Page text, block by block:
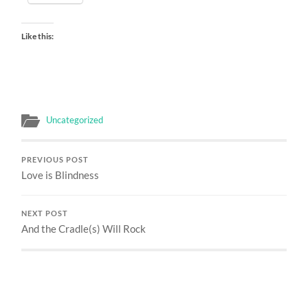
Like this:
Uncategorized
PREVIOUS POST
Love is Blindness
NEXT POST
And the Cradle(s) Will Rock